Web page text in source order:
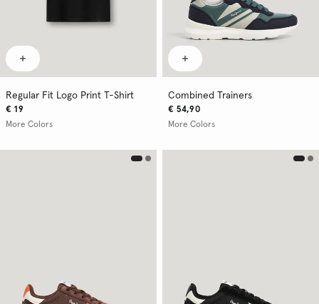
Regular Fit Logo Print T-Shirt
€ 19
More Colors
Combined Trainers
€ 54,90
More Colors